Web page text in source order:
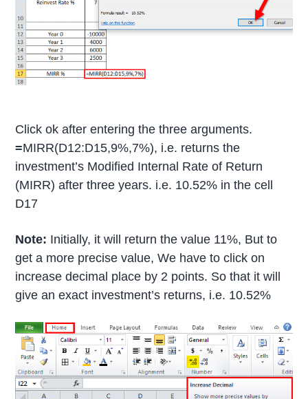
Click ok after entering the three arguments.
=MIRR(D12:D15,9%,7%), i.e. returns the
investment’s Modified Internal Rate of Return
(MIRR) after three years. i.e. 10.52% in the cell
D17
Note: Initially, it will return the value 11%, But to
get a more precise value, We have to click on
increase decimal place by 2 points. So that it will
give an exact investment’s returns, i.e. 10.52%